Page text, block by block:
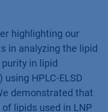
capacity.
this system can do
. Detailed
on our